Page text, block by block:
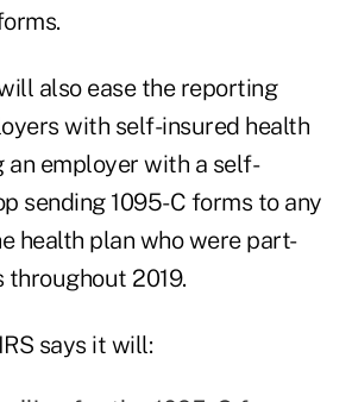
also ease the reporting
with self-insured health
an employer with a self-
sending 1095-C forms to any
health plan who were part-
throughout 2019.
says it will: